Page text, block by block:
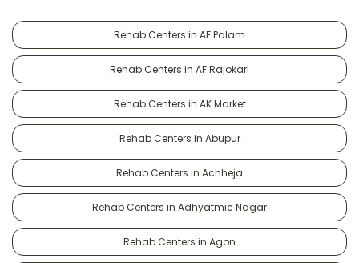
Rehab Centers in AF Palam
Rehab Centers in AF Rajokari
Rehab Centers in AK Market
Rehab Centers in Abupur
Rehab Centers in Achheja
Rehab Centers in Adhyatmic Nagar
Rehab Centers in Agon